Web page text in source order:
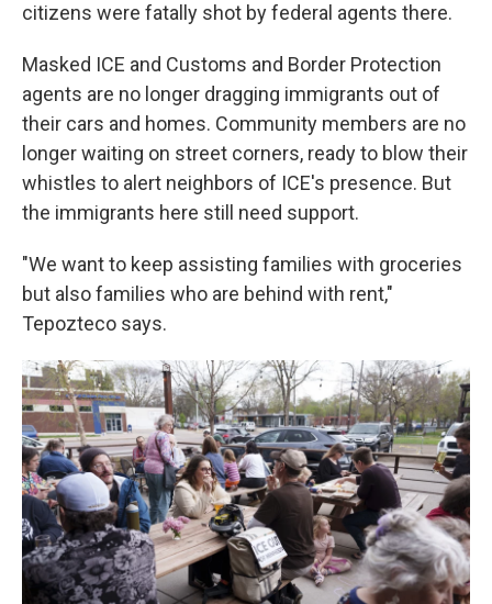
citizens were fatally shot by federal agents there.
Masked ICE and Customs and Border Protection
agents are no longer dragging immigrants out of
their cars and homes. Community members are no
longer waiting on street corners, ready to blow their
whistles to alert neighbors of ICE's presence. But
the immigrants here still need support.
"We want to keep assisting families with groceries
but also families who are behind with rent,"
Tepozteco says.